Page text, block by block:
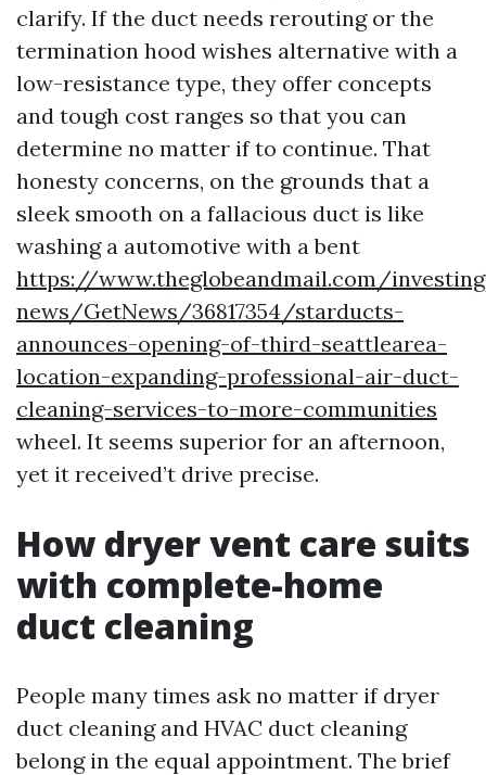
clarify. If the duct needs rerouting or the
termination hood wishes alternative with a
low-resistance type, they offer concepts
and tough cost ranges so that you can
determine no matter if to continue. That
honesty concerns, on the grounds that a
sleek smooth on a fallacious duct is like
washing a automotive with a bent
https://www.theglobeandmail.com/
news/GetNews/36817354/starducts-
announces-opening-of-third-seattlearea-
location-expanding-professional-air-duct-
cleaning-services-to-more-communities
wheel. It seems superior for an afternoon,
yet it received’t drive precise.
How dryer vent care suits
with complete-home
duct cleaning
People many times ask no matter if dryer
duct cleaning and HVAC duct cleaning
belong in the equal appointment. The brief